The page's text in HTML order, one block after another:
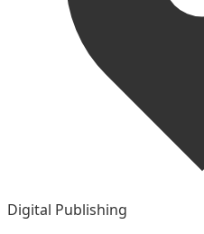
Digital Publishing